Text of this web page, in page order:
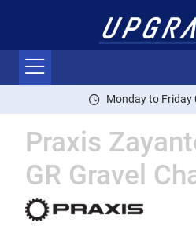
Monday to Friday
Praxis
GR Gravel